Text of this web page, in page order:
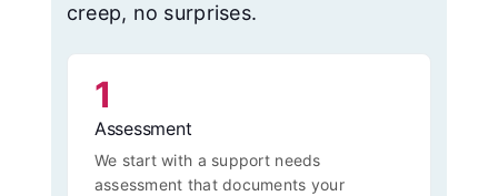
creep, no surprises.
1
Assessment
We start with a support needs
assessment that documents your